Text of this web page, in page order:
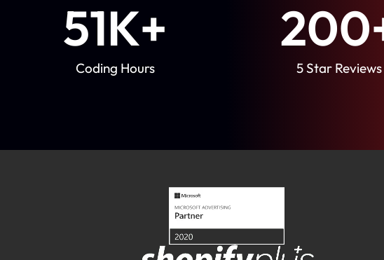
Coding Hours
51K+
5 Star Reviews
200